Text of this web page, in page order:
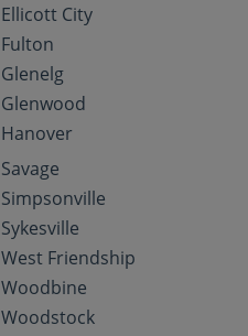
Ellicott City
Fulton
Glenelg
Glenwood
Hanover
Savage
Simpsonville
Sykesville
West Friendship
Woodbine
Woodstock